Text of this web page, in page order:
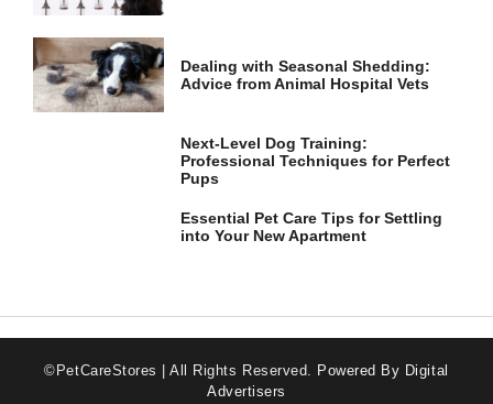
Dealing with Seasonal Shedding:
Advice from Animal Hospital Vets
Next-Level Dog Training:
Professional Techniques for Perfect
Pups
Essential Pet Care Tips for Settling
into Your New Apartment
©PetCareStores | All Rights Reserved.
Powered By Digital
Advertisers